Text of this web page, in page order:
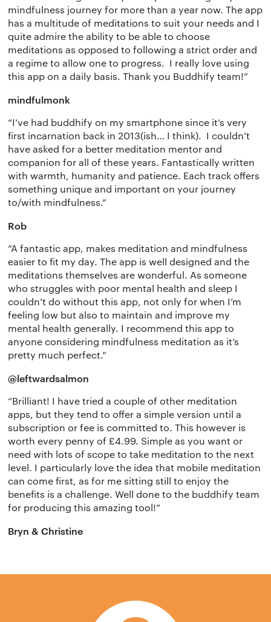
mindfulness journey for more than a year now. The app
has a multitude of meditations to suit your needs and I
quite admire the ability to be able to choose
meditations as opposed to following a strict order and
a regime to allow one to progress. I really love using
this app on a daily basis. Thank you Buddhify team!”
mindfulmonk
“I’ve had buddhify on my smartphone since it’s very
first incarnation back in 2013(ish… I think). I couldn’t
have asked for a better meditation mentor and
companion for all of these years. Fantastically written
with warmth, humanity and patience. Each track offers
something unique and important on your journey
to/with mindfulness.”
Rob
“A fantastic app, makes meditation and mindfulness
easier to fit my day. The app is well designed and the
meditations themselves are wonderful. As someone
who struggles with poor mental health and sleep I
couldn’t do without this app, not only for when I’m
feeling low but also to maintain and improve my
mental health generally. I recommend this app to
anyone considering mindfulness meditation as it’s
pretty much perfect.”
@leftwardsalmon
“Brilliant! I have tried a couple of other meditation
apps, but they tend to offer a simple version until a
subscription or fee is committed to. This however is
worth every penny of £4.99. Simple as you want or
need with lots of scope to take meditation to the next
level. I particularly love the idea that mobile meditation
can come first, as for me sitting still to enjoy the
benefits is a challenge. Well done to the buddhify team
for producing this amazing tool!”
Bryn & Christine
Why we’re
Membership
buddhify for
Privacy policyOur people
Press kit